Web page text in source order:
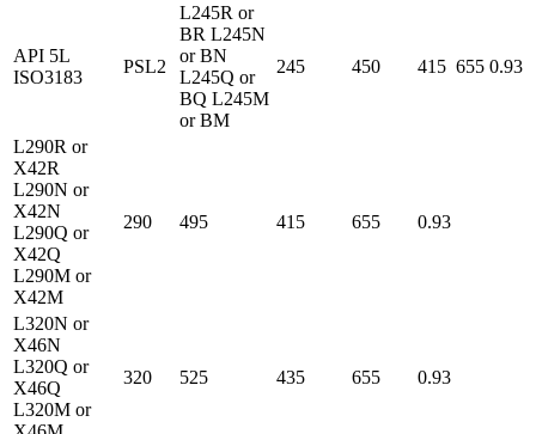
API 5L
ISO3183
PSL2
L245R or
BR L245N
or BN
L245Q or
BQ L245M
or BM
245 450 415 655 0.93
L290R or
X42R
L290N or
X42N
L290Q or
X42Q
L290M or
X42M
290 495 415 655 0.93
L320N or
X46N
L320Q or
X46Q
L320M or
320 525 435 655 0.93